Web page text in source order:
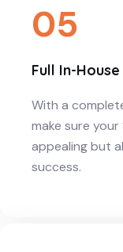
05
Full In-
With a
make sure
appealing but
success.